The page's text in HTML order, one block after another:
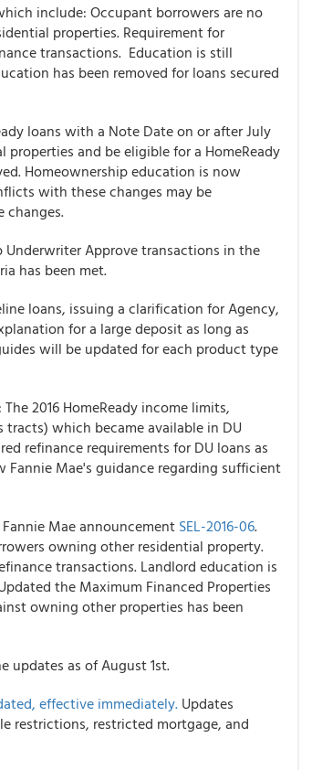
include: Occupant borrowers are no
properties. Requirement for
transactions. Education is still
has been removed for loans secured
loans with a Note Date on or after July
and be eligible for a HomeReady
Homeownership education is now
with these changes may be
changes.
Approve transactions in the
has been met.
loans, issuing a clarification for Agency,
for a large deposit as long as
will be updated for each product type
2016 HomeReady income limits,
which became available in DU
refinance requirements for DU loans as
Mae's guidance regarding sufficient
Mae announcement SEL-2016-06.
owning other residential property.
transactions. Landlord education is
the Maximum Financed Properties
owning other properties has been
updates as of August 1st.
effective immediately. Updates
restrictions, restricted mortgage, and